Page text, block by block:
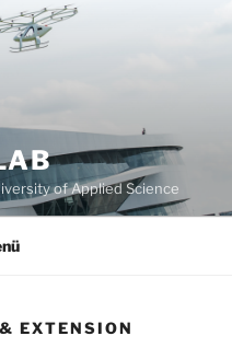
of Applied Science
EXTENSION